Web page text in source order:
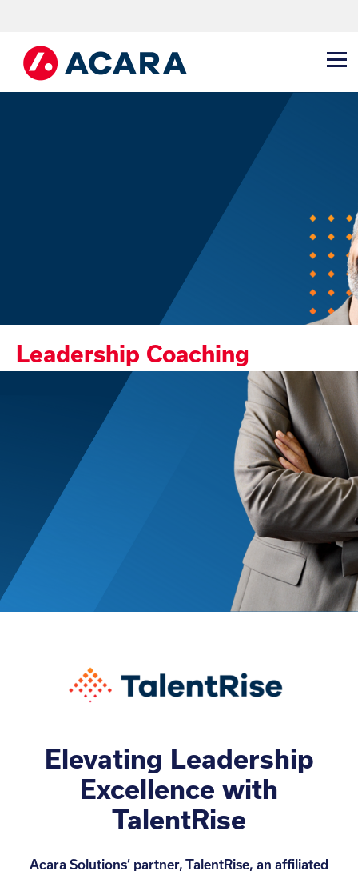
Leadership Coaching
Elevating Leadership
Excellence with
TalentRise
Acara Solutions’ partner, TalentRise, an affiliated